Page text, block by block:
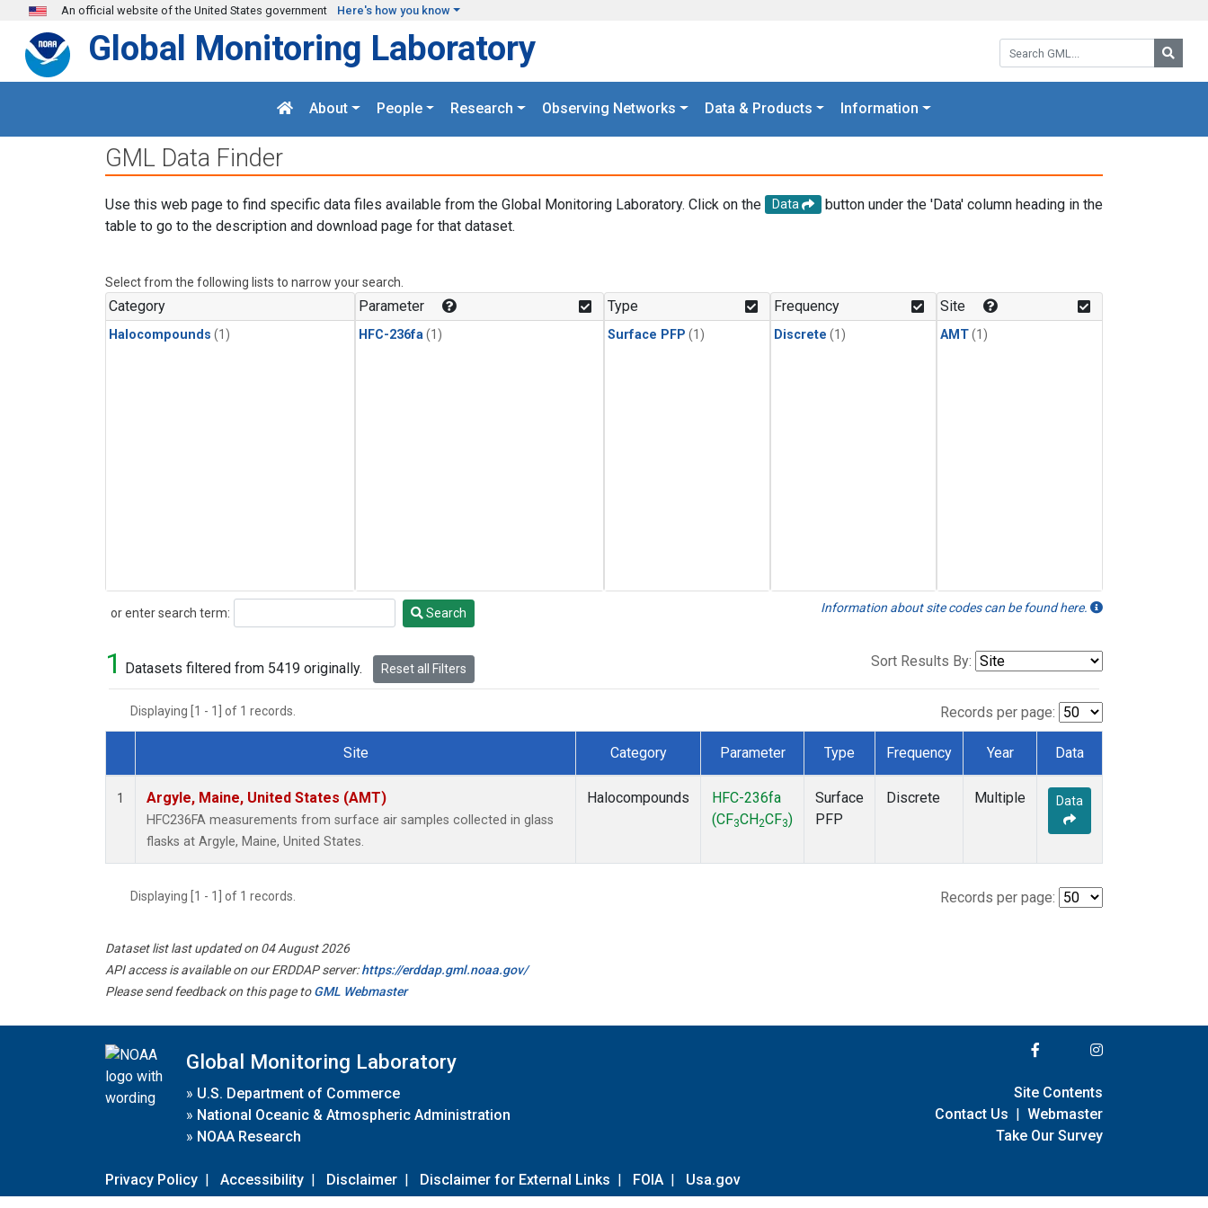
Skip to main content
An official website of the United States government Here's how you know
Search GML:
Global Monitoring Laboratory
About People Research Observing Networks Data & Products Information
GML Data Finder
Use this web page to find specific data files available from the Global Monitoring Laboratory. Click on the Data
button under the 'Data' column heading in the
table to go to the description and download page for that dataset.
Select from the following lists to narrow your search.
Category
Halocompounds (1)
Parameter
HFC-236fa (1)
Type
Surface PFP (1)
Frequency
Discrete (1)
Site
AMT(1)
or enter search term:
Search Search Information about site codes can be found here.
1 Datasets filtered from 5419 originally. Reset all Filters Sort Results By:
Displaying [1 - 1] of 1 records. Records per page:
Dataset Number
Site Category Parameter Type Frequency Year Data
1 Argyle, Maine, United States (AMT)
HFC236FA measurements from surface air samples collected in glass
flasks at Argyle, Maine, United States.
Halocompounds
HFC-236fa
(CF3CH2CF3)
Surface
PFP
Discrete Multiple Data
Displaying [1 - 1] of 1 records. Records per page:
Dataset list last updated on 04 August 2026
API access is available on our ERDDAP server:https://erddap.gml.noaa.gov/
Please send feedback on this page toGML Webmaster
Global Monitoring Laboratory
» U.S. Department of Commerce
» National Oceanic & Atmospheric Administration
» NOAA Research
Privacy Policy | Accessibility | Disclaimer | Disclaimer for External Links | FOIA | Usa.gov
Site Contents
Contact Us | Webmaster
Take Our Survey